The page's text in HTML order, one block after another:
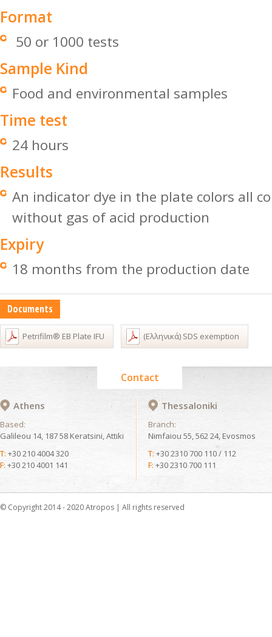
Format
50 or 1000 tests
Sample Kind
Food and environmental samples
Time test
24 hours
Results
An indicator dye in the plate colors all
without gas of acid production
Expiry
18 months from the production date
Documents
Petrifilm® EB Plate IFU (Ελληνικά) SDS exemption
Contact
Athens
Based:
Galileou 14, 187 58 Keratsini, Attiki
T: +30 210 4004 320
F: +30 210 4001 141
Thessaloniki
Branch:
Nimfaiou 55, 562 24, Evosmos
T: +30 2310 700 110 / 112
F: +30 2310 700 111
© Copyright 2014 - 2020 Atropos | All rights reserved